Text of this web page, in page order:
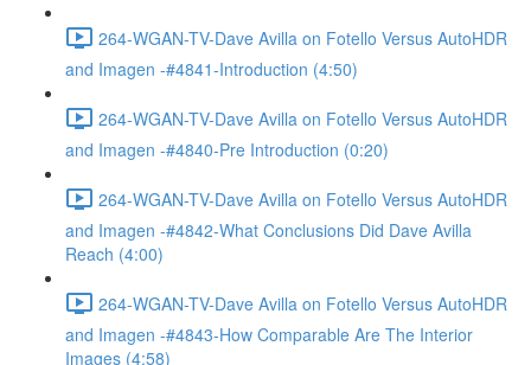
264-WGAN-TV-Dave Avilla on Fotello Versus AutoHDR
and Imagen -#4841-Introduction (4:50)
264-WGAN-TV-Dave Avilla on Fotello Versus AutoHDR
and Imagen -#4840-Pre Introduction (0:20)
264-WGAN-TV-Dave Avilla on Fotello Versus AutoHDR
and Imagen -#4842-What Conclusions Did Dave Avilla
Reach (4:00)
264-WGAN-TV-Dave Avilla on Fotello Versus AutoHDR
and Imagen -#4843-How Comparable Are The Interior
Images (4:58)